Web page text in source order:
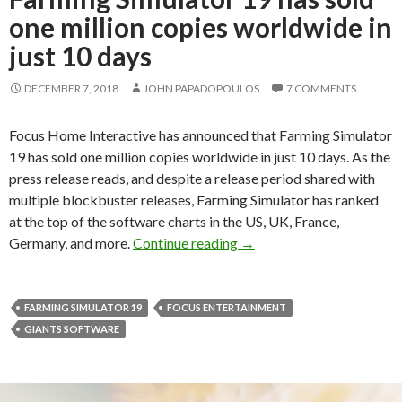
one million copies worldwide in
just 10 days
DECEMBER 7, 2018 JOHN PAPADOPOULOS 7 COMMENTS
Focus Home Interactive has announced that Farming Simulator
19 has sold one million copies worldwide in just 10 days. As the
press release reads, and despite a release period shared with
multiple blockbuster releases, Farming Simulator has ranked
at the top of the software charts in the US, UK, France,
Germany, and more. Continue reading Farming Simulator 19
→
FARMING SIMULATOR 19
FOCUS ENTERTAINMENT
GIANTS SOFTWARE